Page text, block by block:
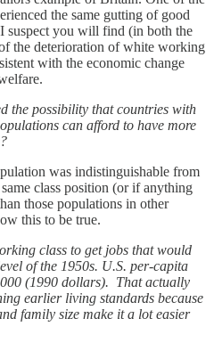
the same gutting of good
suspect you will find (in both the
the deterioration of white working
with the economic change
the possibility that countries with
can afford to have more
was indistinguishable from
class position (or if anything
those populations in other
this to be true.
class to get jobs that would
of the 1950s. U.S. per-capita
(1990 dollars). That actually
earlier living standards because
family size make it a lot easier